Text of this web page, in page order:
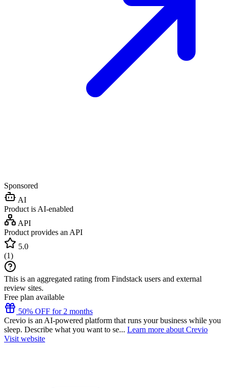
Sponsored
AI
Product is AI-enabled
API
Product provides an API
5.0
(1)
This is an aggregated rating from Findstack users and external
review sites.
Free plan available
50% OFF for 2 months
Crevio is an AI-powered platform that runs your business while you
sleep. Describe what you want to se... Learn more about Crevio
Visit website